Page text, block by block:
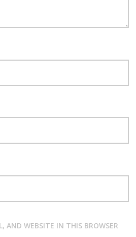
AND WEBSITE IN THIS BROWSER